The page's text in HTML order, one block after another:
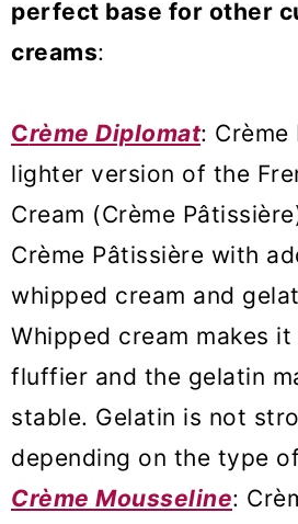
perfect base for other
creams:
Crème Diplomat: Crème
lighter version of the
Cream (Crème
Crème Pâtissière with
whipped cream and
Whipped cream makes
fluffier and the gelatin
stable. Gelatin is not
depending on the type
Crème Mousseline: